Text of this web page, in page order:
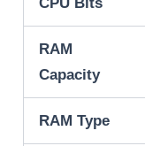
RAM
Capacity
RAM Type